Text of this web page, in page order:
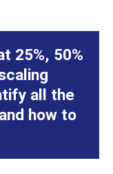
25%, 50%
all the
how to